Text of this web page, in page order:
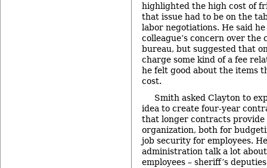
highlighted the high cost of
that issue had to be on the
labor negotiations. He said
colleague’s concern over the
bureau, but suggested that
charge some kind of a fee
he felt good about the items
cost.
Smith asked Clayton to
idea to create four-year
that longer contracts
organization, both for
job security for employees.
administration talk a lot
employees – sheriff’s